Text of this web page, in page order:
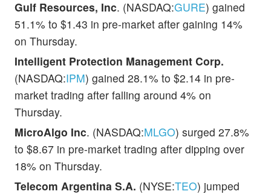
Gulf Resources, Inc. (NASDAQ:GURE) gained
51.1% to $1.43 in pre-market after gaining 14%
on Thursday.
Intelligent Protection Management Corp.
(NASDAQ:IPM) gained 28.1% to $2.14 in pre-
market trading after falling around 4% on
Thursday.
MicroAlgo Inc. (NASDAQ:MLGO) surged 27.8%
to $8.67 in pre-market trading after dipping over
18% on Thursday.
Telecom Argentina S.A. (NYSE:TEO) jumped